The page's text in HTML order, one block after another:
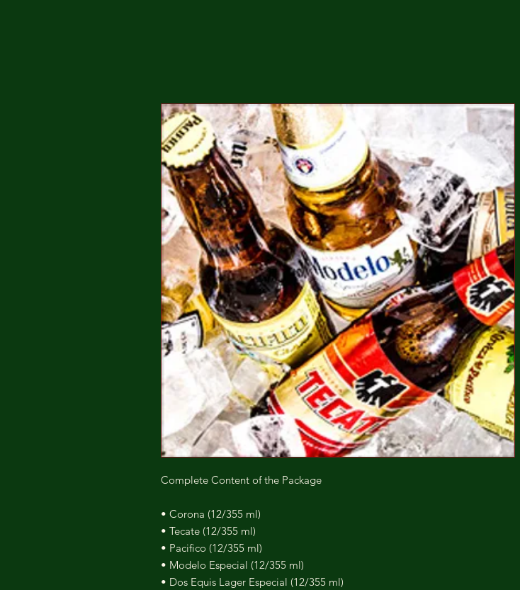
Complete Content of the Package
• Corona (12/355 ml)
• Tecate (12/355 ml)
• Pacifico (12/355 ml)
• Modelo Especial (12/355 ml)
• Dos Equis Lager Especial (12/355 ml)